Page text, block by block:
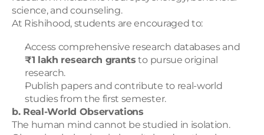
science, and counseling.
At Rishihood, students are encouraged to:
₹1 lakh research grants to pursue original
research.
Publish papers and contribute to real-world
studies from the first semester.
b. Real-World Observations
The human mind cannot be studied in isolation.